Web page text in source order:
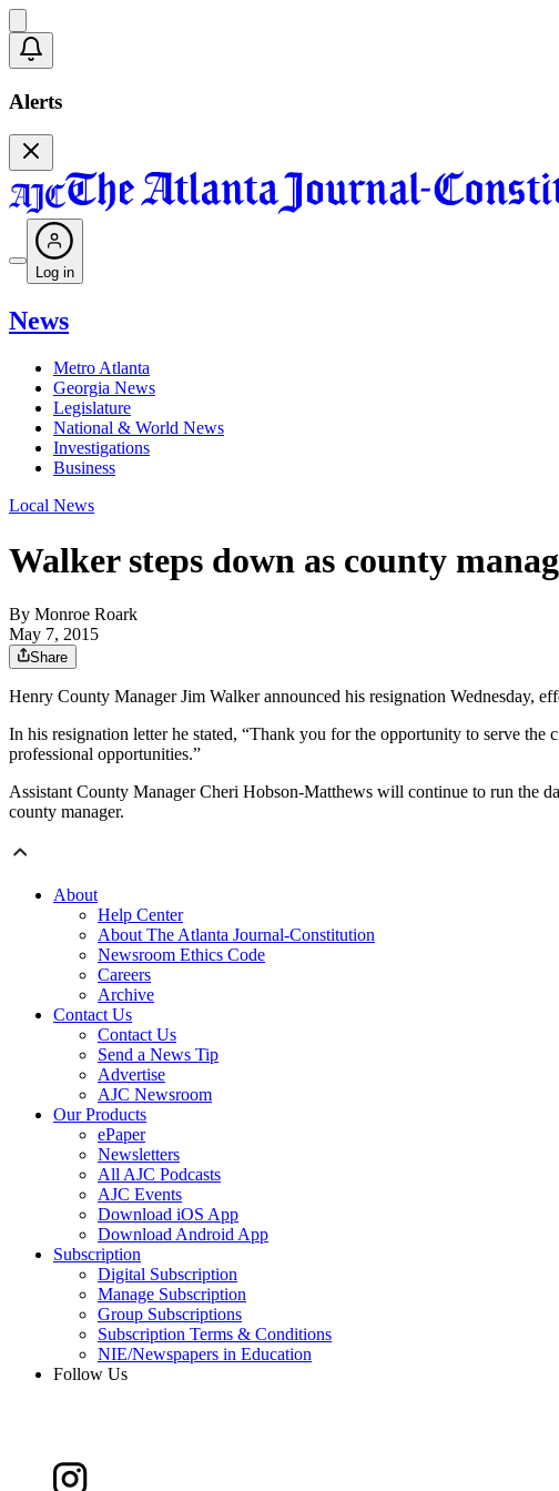
Alerts
Log in
News
Metro Atlanta
Georgia News
Legislature
National & World News
Investigations
Business
Local News
Walker steps down as county
By Monroe Roark
May 7, 2015
Share
Henry County Manager Jim Walker announced his resignation Wednesday,
In his resignation letter he stated, “Thank you for the opportunity to serve
professional opportunities.”
Assistant County Manager Cheri Hobson-Matthews will continue to run the
county manager.
About
Help Center
About The Atlanta Journal-Constitution
Newsroom Ethics Code
Careers
Archive
Contact Us
Contact Us
Send a News Tip
Advertise
AJC Newsroom
Our Products
ePaper
Newsletters
All AJC Podcasts
AJC Events
Download iOS App
Download Android App
Subscription
Digital Subscription
Manage Subscription
Group Subscriptions
Subscription Terms & Conditions
NIE/Newspapers in Education
Follow Us